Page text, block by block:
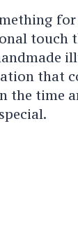
touch
that
the time